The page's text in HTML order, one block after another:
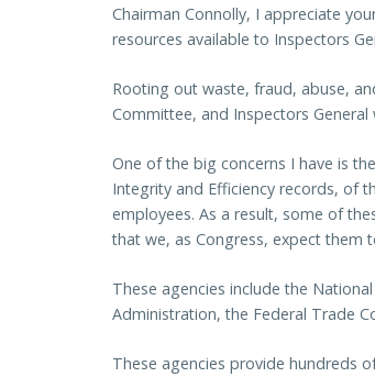
Chairman Connolly, I appreciate
resources available to Inspectors
Rooting out waste, fraud, abuse,
Committee, and Inspectors
One of the big concerns I have is
Integrity and Efficiency records, of
employees. As a result, some of
that we, as Congress, expect them
These agencies include the
Administration, the Federal Trade
These agencies provide hundreds